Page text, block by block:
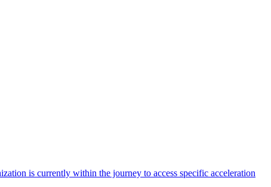
is currently within the journey to access specific acceleration